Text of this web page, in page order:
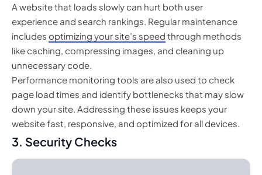
A website that loads slowly can hurt both user
experience and search rankings. Regular maintenance
includes optimizing your site’s speed through methods
like caching, compressing images, and cleaning up
unnecessary code.
Performance monitoring tools are also used to check
page load times and identify bottlenecks that may slow
down your site. Addressing these issues keeps your
website fast, responsive, and optimized for all devices.
3. Security Checks